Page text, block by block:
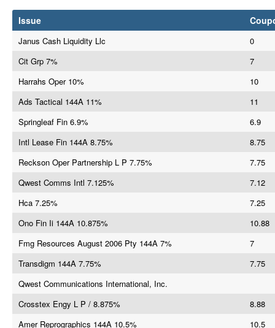
Issue
Janus Cash Liquidity Llc
0
Cit Grp 7%
7
Harrahs Oper 10%
10
Ads Tactical 144A 11%
11
Springleaf Fin 6.9%
6.9
Intl Lease Fin 144A 8.75%
8.75
Reckson Oper Partnership L P 7.75%
7.75
Qwest Comms Intl 7.125%
7.12
Hca 7.25%
7.25
Ono Fin Ii 144A 10.875%
10.88
Fmg Resources August 2006 Pty 144A 7%
7
Transdigm 144A 7.75%
7.75
Qwest Communications International, Inc.
Crosstex Engy L P / 8.875%
8.88
Amer Reprographics 144A 10.5%
10.5